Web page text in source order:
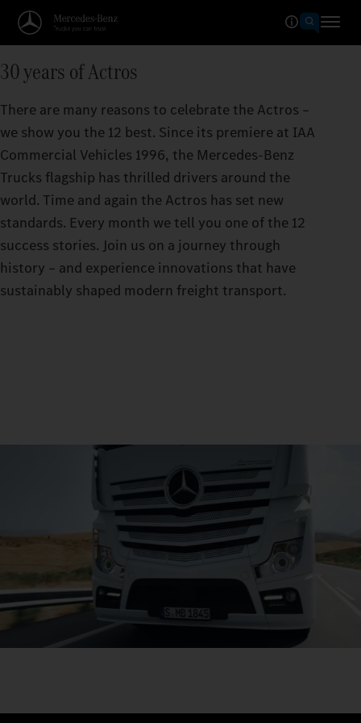
30 years of Actros
There are many reasons to celebrate the Actros –
we show you the 12 best. Since its premiere at IAA
Commercial Vehicles 1996, the Mercedes‑Benz
Trucks flagship has thrilled drivers around the
world. Time and again the Actros has set new
standards. Every month we tell you one of the 12
success stories. Join us on a journey through
history – and experience innovations that have
sustainably shaped modern freight transport.